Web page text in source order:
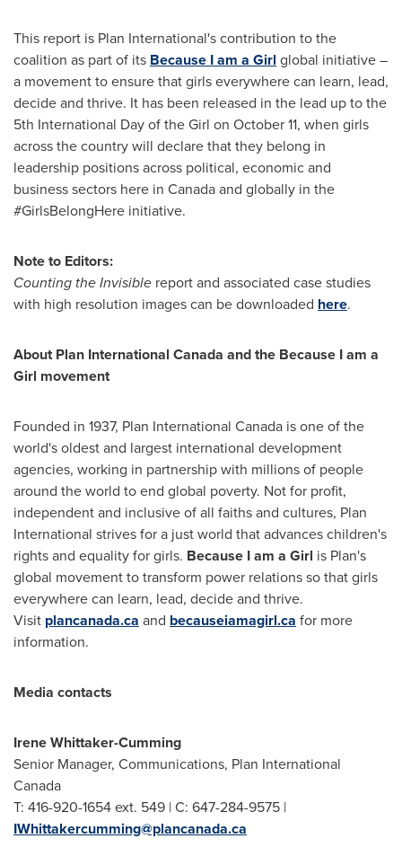
This report is Plan International's contribution to the
coalition as part of its Because I am a Girl global initiative –
a movement to ensure that girls everywhere can learn, lead,
decide and thrive. It has been released in the lead up to the
5th International Day of the Girl on October 11, when girls
across the country will declare that they belong in
leadership positions across political, economic and
business sectors here in Canadaand globally in the
#GirlsBelongHere initiative.
Note to Editors:
Counting the Invisible report and associated case studies
with high resolution images can be downloaded here.
About Plan International Canada and the Because I am a
Girl movement
Founded in 1937, Plan International Canada is one of the
world's oldest and largest international development
agencies, working in partnership with millions of people
around the world to end global poverty. Not for profit,
independent and inclusive of all faiths and cultures, Plan
International strives for a just world that advances children's
rights and equality for girls. Because I am a Girl is Plan's
global movement to transform power relations so that girls
everywhere can learn, lead, decide and thrive.
Visit plancanada.ca and becauseiamagirl.ca for more
information.
Media contacts
Irene Whittaker-Cumming
Senior Manager, Communications, Plan International
Canada
T: 416-920-1654 ext. 549 | C: 647-284-9575 |
IWhittakercumming@plancanada.ca